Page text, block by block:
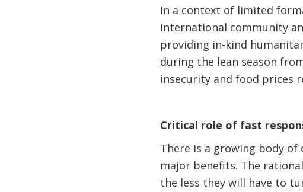
In a context of limited
international community
providing in-kind
during the lean season
insecurity and food prices
Critical role of fast
There is a growing body
major benefits. The
the less they will have to